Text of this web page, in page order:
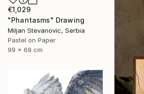
€1,029
"Phantasms" Drawing
Miljan Stevanovic, Serbia
Pastel on Paper
99 x 69 cm